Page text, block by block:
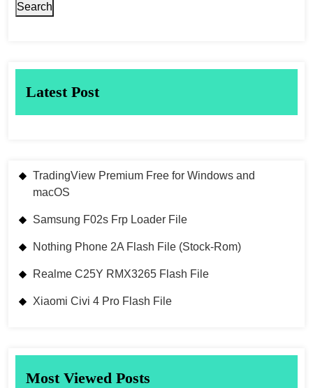
Search
Latest Post
TradingView Premium Free for Windows and
macOS
Samsung F02s Frp Loader File
Nothing Phone 2A Flash File (Stock-Rom)
Realme C25Y RMX3265 Flash File
Xiaomi Civi 4 Pro Flash File
Most Viewed Posts